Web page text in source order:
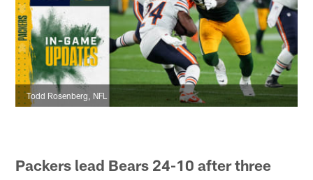
Todd Rosenberg, NFL
Packers lead Bears 24-10 after three